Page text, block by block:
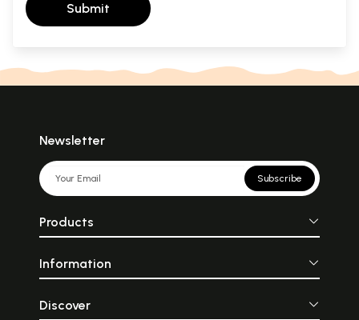
Submit
Newsletter
Subscribe
Products
Information
Discover